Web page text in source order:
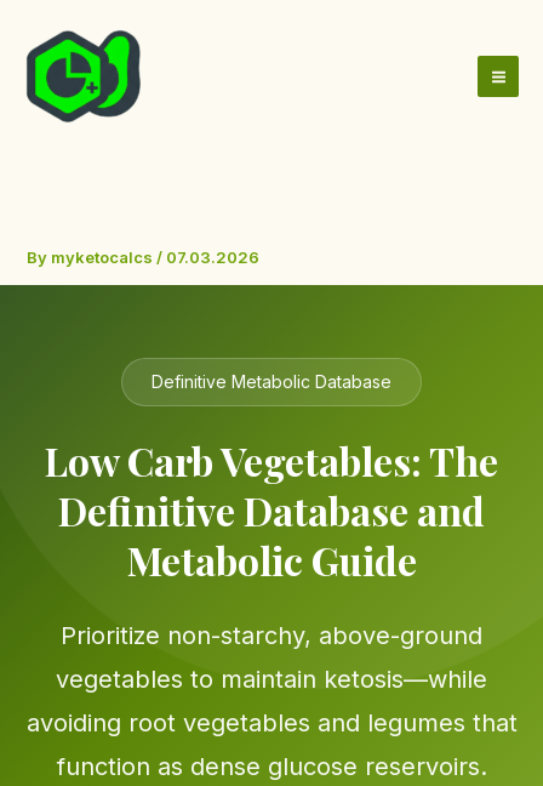
content
By myketocalcs / 07.03.2026
Definitive Metabolic Database
Low Carb Vegetables: The
Definitive Database and
Metabolic Guide
Prioritize non-starchy, above-ground
vegetables to maintain ketosis—while
avoiding root vegetables and legumes that
function as dense glucose reservoirs.